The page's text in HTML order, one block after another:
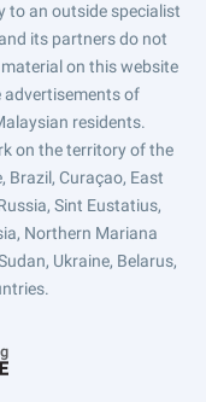
to an outside specialist
its partners do not
on this website
advertisements of
residents.
on the territory of the
Brazil, Curaçao, East
Sint Eustatius,
Northern Mariana
Ukraine, Belarus,